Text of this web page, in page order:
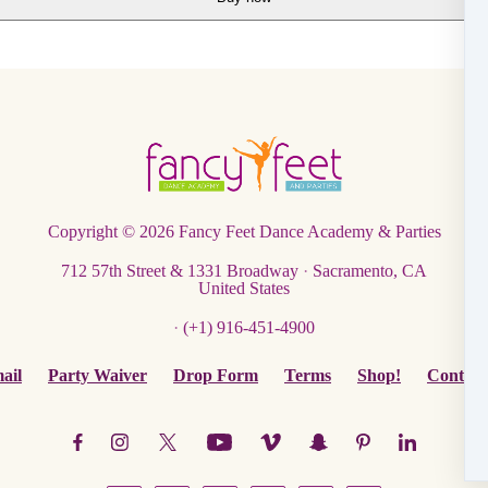
Copyright © 2026 Fancy Feet Dance Academy & Parties
712 57th Street & 1331 Broadway · Sacramento, CA
United States
· (+1) 916-451-4900
Party Waiver Drop Form Terms Shop! Contact